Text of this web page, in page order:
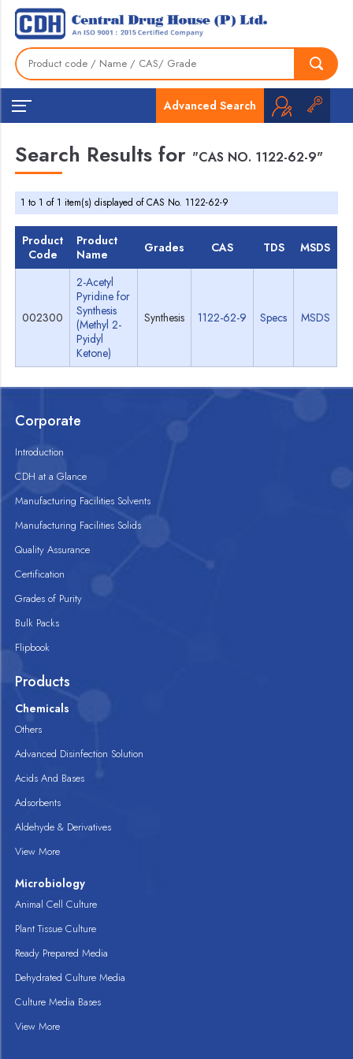
Advanced Search
Search Results for "CAS NO. 1122-62-9"
1 to 1 of 1 item(s) displayed of CAS No. 1122-62-9
Product
Code
Product
Name
Grades CAS TDS MSDS
002300
2-Acetyl
Pyridine for
Synthesis
(Methyl 2-
Pyidyl
Ketone)
Synthesis 1122-62-9 Specs MSDS
Corporate
Introduction
CDH at a Glance
Manufacturing Facilities Solvents
Manufacturing Facilities Solids
Quality Assurance
Certification
Grades of Purity
Bulk Packs
Flipbook
Products
Chemicals
Others
Advanced Disinfection Solution
Acids And Bases
Adsorbents
Aldehyde & Derivatives
View More
Microbiology
Animal Cell Culture
Plant Tissue Culture
Ready Prepared Media
Dehydrated Culture Media
Culture Media Bases
View More